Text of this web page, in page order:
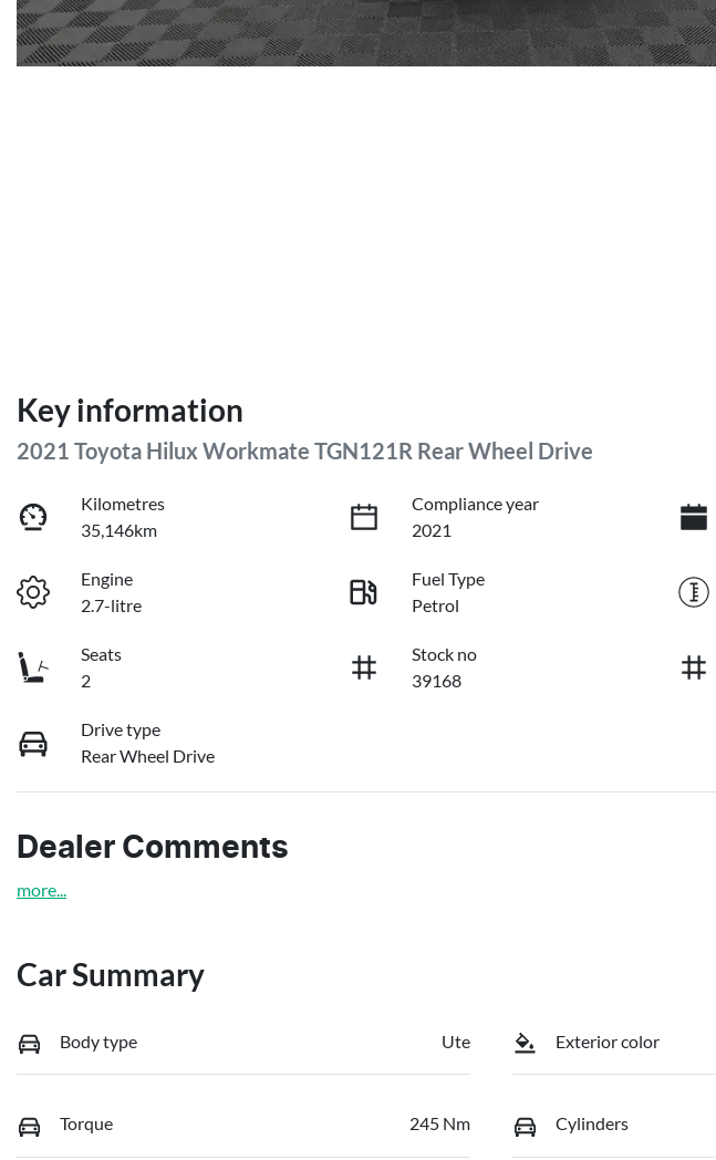
Key information
2021 Toyota Hilux Workmate TGN121R Rear Wheel Drive
Kilometres
35,146km
Compliance year
2021
Engine
2.7-litre
Fuel Type
Petrol
Seats
2
Stock no
39168
Drive type
Rear Wheel Drive
Dealer Comments
more
Car Summary
Body type Ute Exterior color
Torque 245 Nm Cylinders